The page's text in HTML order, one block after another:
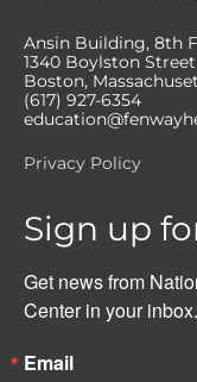
Ansin Building, 8th
1340 Boylston Street
Boston,
(617) 927-6354
Privacy Policy
Sign up
Get news from
Center in your inbox.
Email